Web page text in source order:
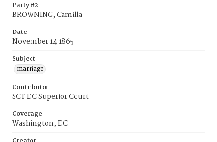
Party #2
BROWNING, Camilla
Date
November 14 1865
Subject
marriage
Contributor
SCT DC Superior Court
Coverage
Washington, DC